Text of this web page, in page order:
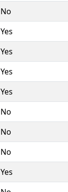
No
Yes
Yes
Yes
Yes
No
No
No
Yes